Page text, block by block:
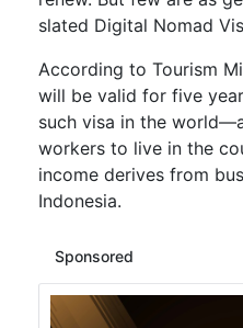
slated Digital Nomad
According to Tourism
will be valid for five
such visa in the
workers to live in the
income derives from
Indonesia.
Sponsored